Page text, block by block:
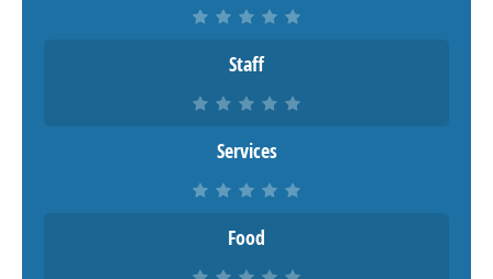
Staff
Services
Food